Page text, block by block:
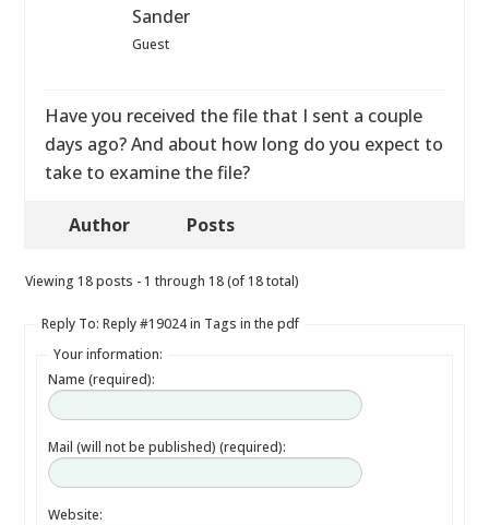
Sander
Guest
Have you received the file that I sent a couple
days ago? And about how long do you expect to
take to examine the file?
Author Posts
Viewing 18 posts - 1 through 18 (of 18 total)
Reply To: Reply #19024 in Tags in the pdf
Your information:
Name (required):
Mail (will not be published) (required):
Website: